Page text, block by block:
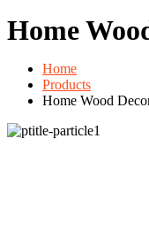
Home
Home
Products
Home Wood